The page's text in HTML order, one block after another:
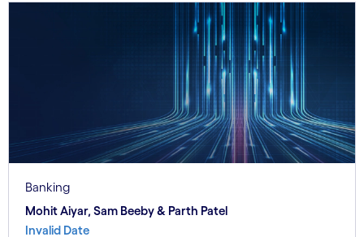
Banking
Mohit Aiyar, Sam Beeby & Parth Patel
Invalid Date